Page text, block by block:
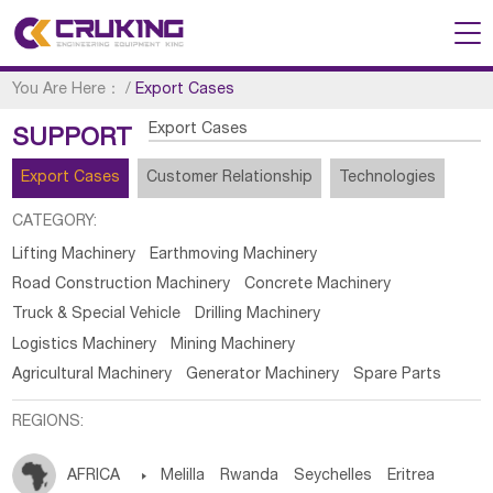
You Are Here： /Export Cases
SUPPORT Export Cases
Export Cases Customer Relationship Technologies
CATEGORY:
Lifting Machinery
Earthmoving Machinery
Road Construction Machinery
Concrete Machinery
Truck & Special Vehicle
Drilling Machinery
Logistics Machinery
Mining Machinery
Agricultural Machinery
Generator Machinery Spare Parts
REGIONS:
AFRICA  Melilla Rwanda Seychelles Eritrea